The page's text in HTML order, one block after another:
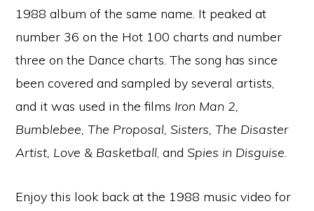
1988 album of the same name. It peaked at
number 36 on the Hot 100 charts and number
three on the Dance charts. The song has since
been covered and sampled by several artists,
and it was used in the films Iron Man 2,
Bumblebee, The Proposal, Sisters, The Disaster
Artist, Love & Basketball, andSpies in Disguise.
Enjoy this look back at the 1988 music video for